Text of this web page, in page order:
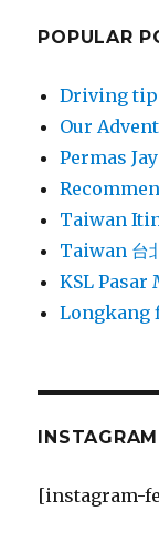
POPULAR
Driving
Our
Permas
Taiwan
Taiwan
KSL Pasar
Longkang
INSTAGRAM
[instagram-